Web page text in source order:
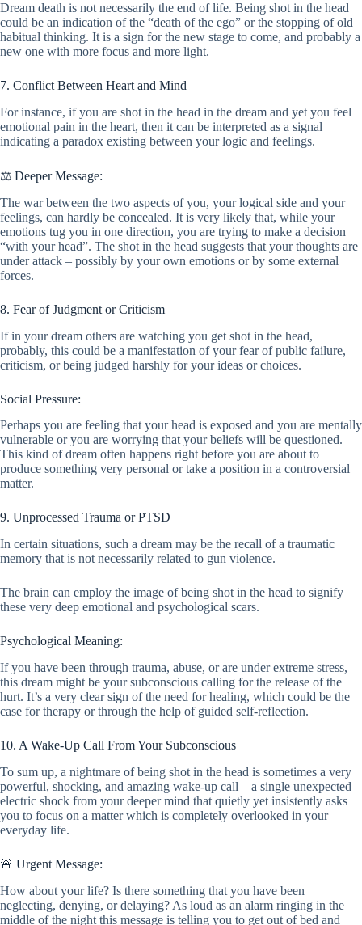
Dream death is not necessarily the end of life. Being shot in the head
could be an indication of the “death of the ego” or the stopping of old
habitual thinking. It is a sign for the new stage to come, and probably a
new one with more focus and more light.
7. Conflict Between Heart and Mind
For instance, if you are shot in the head in the dream and yet you feel
emotional pain in the heart, then it can be interpreted as a signal
indicating a paradox existing between your logic and feelings.
⚖️ Deeper Message:
The war between the two aspects of you, your logical side and your
feelings, can hardly be concealed. It is very likely that, while your
emotions tug you in one direction, you are trying to make a decision
“with your head”. The shot in the head suggests that your thoughts are
under attack – possibly by your own emotions or by some external
forces.
8. Fear of Judgment or Criticism
If in your dream others are watching you get shot in the head,
probably, this could be a manifestation of your fear of public failure,
criticism, or being judged harshly for your ideas or choices.
Social Pressure:
Perhaps you are feeling that your head is exposed and you are mentally
vulnerable or you are worrying that your beliefs will be questioned.
This kind of dream often happens right before you are about to
produce something very personal or take a position in a controversial
matter.
9. Unprocessed Trauma or PTSD
In certain situations, such a dream may be the recall of a traumatic
memory that is not necessarily related to gun violence.
The brain can employ the image of being shot in the head to signify
these very deep emotional and psychological scars.
Psychological Meaning:
If you have been through trauma, abuse, or are under extreme stress,
this dream might be your subconscious calling for the release of the
hurt. It’s a very clear sign of the need for healing, which could be the
case for therapy or through the help of guided self-reflection.
10. A Wake-Up Call From Your Subconscious
To sum up, a nightmare of being shot in the head is sometimes a very
powerful, shocking, and amazing wake-up call—a single unexpected
electric shock from your deeper mind that quietly yet insistently asks
you to focus on a matter which is completely overlooked in your
everyday life.
🚨 Urgent Message:
How about your life? Is there something that you have been
neglecting, denying, or delaying? As loud as an alarm ringing in the
middle of the night this message is telling you to get out of bed and